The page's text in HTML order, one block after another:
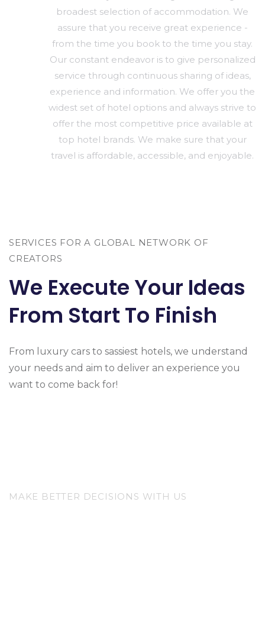
broadest selection of accommodation. We
assure that you receive great experience -
from the time you book to the time you stay.
Our constant endeavor is to give personalized
service through continuous sharing of ideas,
experience and information. We offer you the
widest set of hotel options and always strive to
offer the most competitive price available at
top hotel brands. We make sure that your
travel is affordable, accessible, and enjoyable.
SERVICES FOR A GLOBAL NETWORK OF
CREATORS
We Execute Your Ideas
From Start To Finish
From luxury cars to sassiest hotels, we understand
your needs and aim to deliver an experience you
want to come back for!
MAKE BETTER DECISIONS WITH US